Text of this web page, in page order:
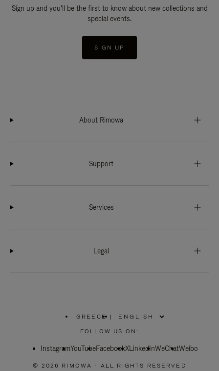
Sign up and you'll be the first to know about new collections and
special events.
SIGN UP
About Rimowa
Support
Services
Legal
GREECE
PLEASE
SELECT
COUNTRY
|
FOLLOW US ON:
InstagramYouTubeFacebookXLinkedInWeChatWeibo
© 2026 RIMOWA - ALL RIGHTS RESERVED